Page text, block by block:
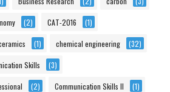
(2) CAT-2016 (1)
(1) chemical engineering (32)
Skills (3)
(2) Communication Skills II (1)